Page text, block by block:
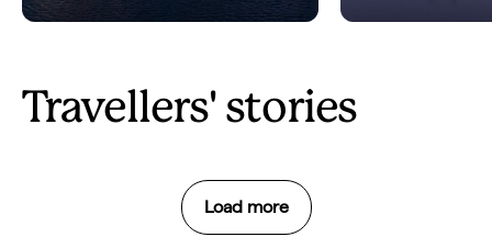
Travellers' stories
Load more